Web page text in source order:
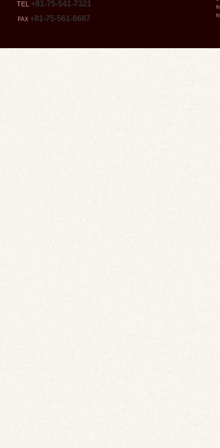
TEL +81-75-541-7321
FAX +81-75-561-6687